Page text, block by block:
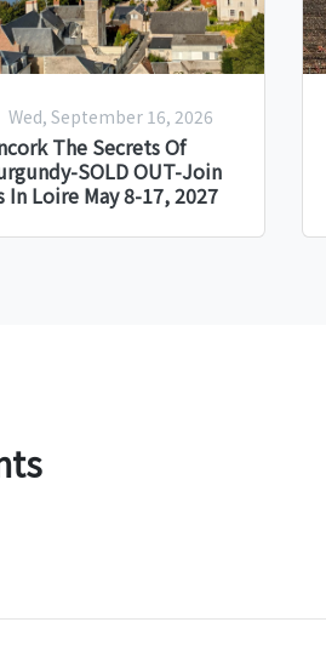
Wed, September 16, 2026
The Secrets Of
SOLD OUT-Join
In Loire May 8-17, 2027